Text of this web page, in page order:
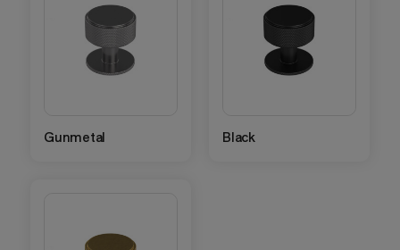
Gunmetal Black